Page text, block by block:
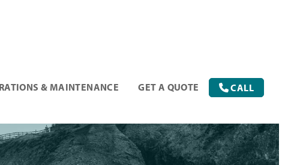
& MAINTENANCE GET A QUOTE CALL